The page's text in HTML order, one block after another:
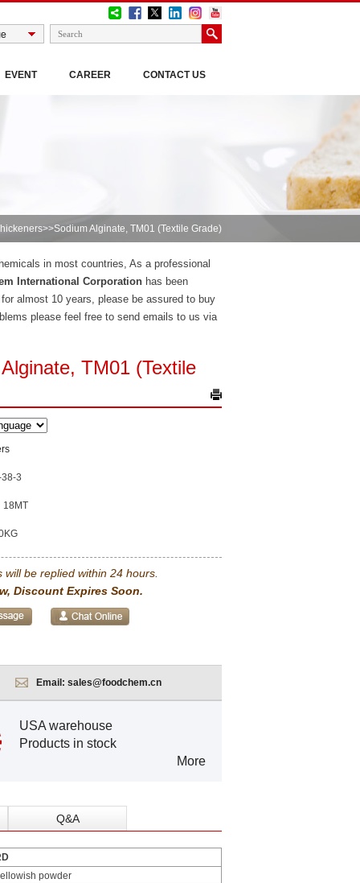
EVENT CAREER CONTACT US
>>Sodium Alginate, TM01 (Textile Grade)
in most countries, As a professional
International Corporation has been
almost 10 years, please be assured to buy
please feel free to send emails to us via
TM01 (Textile
3
18MT
will be replied within 24 hours.
Discount Expires Soon.
Email: sales@foodchem.cn
USA warehouse
Products in stock
More
Q&A
powder